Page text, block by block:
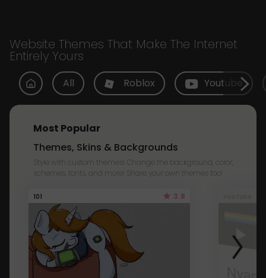
Website Themes That Make The Internet
Entirely Yours
All Roblox Youtube
Most Popular
Themes, Skins & Backgrounds
Style with custom themes! Change the background, color,
schemes, fonts, and more! Share your own themes too!
101 3.8